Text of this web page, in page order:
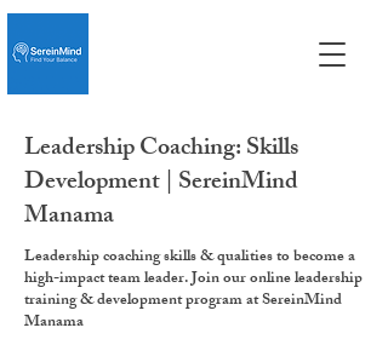
Leadership Coaching: Skills
Development | SereinMind
Manama
Leadership coaching skills & qualities to become a
high-impact team leader. Join our online leadership
training & development program at SereinMind
Manama